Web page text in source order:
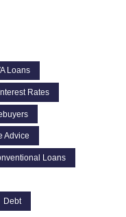
Loans
Interest Rates
Advice
Loans
Debt